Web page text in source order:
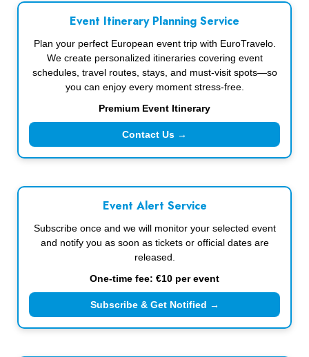
Event Itinerary Planning Service
Plan your perfect European event trip with EuroTravelo.
We create personalized itineraries covering event
schedules, travel routes, stays, and must-visit spots—so
you can enjoy every moment stress-free.
Premium Event Itinerary
Contact Us →
Event Alert Service
Subscribe once and we will monitor your selected event
and notify you as soon as tickets or official dates are
released.
One-time fee: €10 per event
Subscribe & Get Notified →